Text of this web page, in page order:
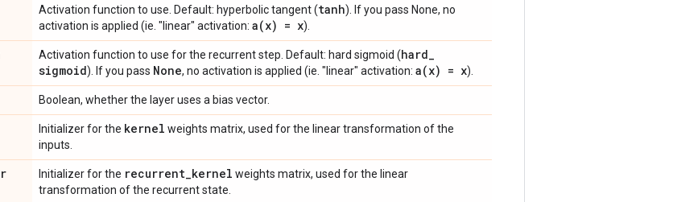
Activation function to use. Default: hyperbolic tangent (tanh). If you pass None, no
activation is applied (ie. "linear" activation: a(x) = x).
Activation function to use for the recurrent step. Default: hard sigmoid (hard_
sigmoid). If you pass None, no activation is applied (ie. "linear" activation: a(x) = x).
Boolean, whether the layer uses a bias vector.
Initializer for the kernel weights matrix, used for the linear transformation of the
inputs.
Initializer for the recurrent_kernel weights matrix, used for the linear
transformation of the recurrent state.